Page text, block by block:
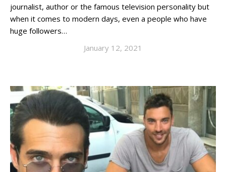
journalist, author or the famous television personality but
when it comes to modern days, even a people who have
huge followers…
January 12, 2021